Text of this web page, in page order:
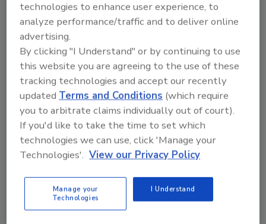
KEYWORDS:appointment company operations
personnel announcements
sales
Share This Story
Looking for a reprint of this article?
technologies to enhance user experience, to
analyze performance/traffic and to deliver online
advertising.
By clicking "I Understand" or by continuing to use
this website you are agreeing to the use of these
tracking technologies and accept our recently
updated Terms and Conditions (which require
you to arbitrate claims individually out of court).
If you'd like to take the time to set which
technologies we can use, click 'Manage your
Technologies'. View our Privacy Policy
Manage your
Technologies
I Understand